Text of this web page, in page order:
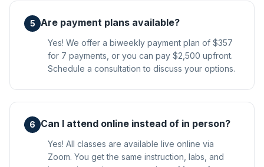
5 Are payment plans available?
Yes! We offer a biweekly payment plan of $357
for 7 payments, or you can pay $2,500 upfront.
Schedule a consultation to discuss your options.
6 Can I attend online instead of in person?
Yes! All classes are available live online via
Zoom. You get the same instruction, labs, and